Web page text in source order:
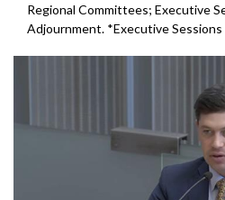
Regional Committees; Executive
Adjournment. *Executive